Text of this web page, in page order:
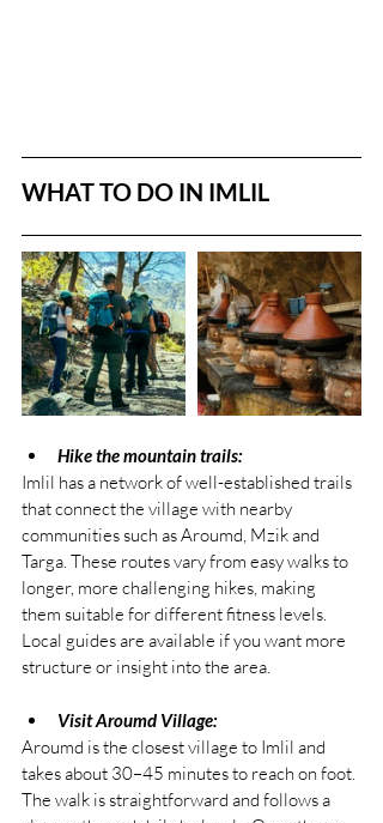
WHAT TO DO IN IMLIL
Hike the mountain trails:
Imlil has a network of well-established trails
that connect the village with nearby
communities such as Aroumd, Mzik and
Targa. These routes vary from easy walks to
longer, more challenging hikes, making
them suitable for different fitness levels.
Local guides are available if you want more
structure or insight into the area.
Visit Aroumd Village:
Aroumd is the closest village to Imlil and
takes about 30–45 minutes to reach on foot.
The walk is straightforward and follows a